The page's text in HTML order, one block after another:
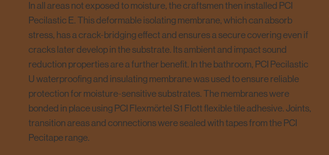
In all areas not exposed to moisture, the craftsmen then installed PCI
Pecilastic E. This deformable isolating membrane, which can absorb
stress, has a crack-bridging effect and ensures a secure covering even if
cracks later develop in the substrate. Its ambient and impact sound
reduction properties are a further benefit. In the bathroom, PCI Pecilastic
U waterproofing and insulating membrane was used to ensure reliable
protection for moisture-sensitive substrates. The membranes were
bonded in place using PCI Flexmörtel S1 Flott flexible tile adhesive. Joints,
transition areas and connections were sealed with tapes from the PCI
Pecitape range.